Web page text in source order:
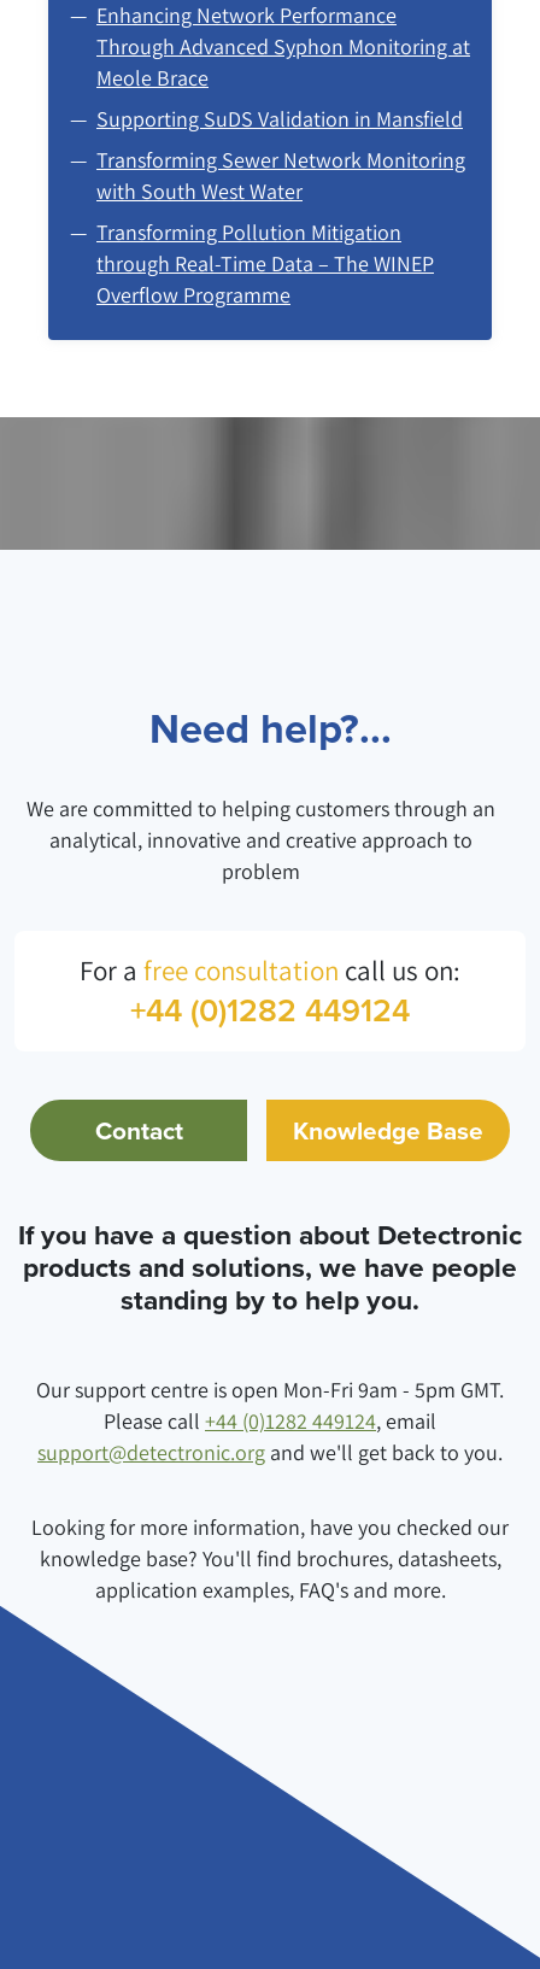
Enhancing Network Performance
Through Advanced Syphon Monitoring at
Meole Brace
Supporting SuDS Validation in Mansfield
Transforming Sewer Network Monitoring
with South West Water
Transforming Pollution Mitigation
through Real-Time Data – The WINEP
Overflow Programme
Need help?...
We are committed to helping customers through an
analytical, innovative and creative approach to
problem
For a free consultation call us on:
+44 (0)1282 449124
Contact Knowledge Base
If you have a question about Detectronic
products and solutions, we have people
standing by to help you.
Our support centre is open Mon-Fri 9am - 5pm GMT.
Please call +44 (0)1282 449124, email
support@detectronic.org and we'll get back to you.
Looking for more information, have you checked our
knowledge base? You'll find brochures, datasheets,
application examples, FAQ's and more.